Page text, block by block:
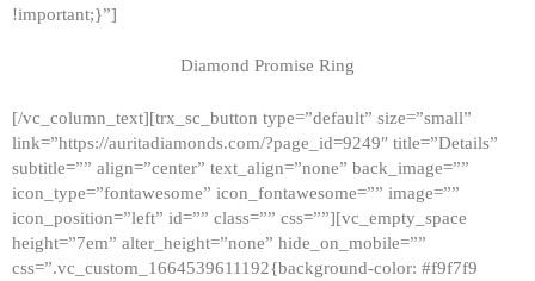
HOME
GALLERY
ABOUT
CONTACTS
!important;}”]
Diamond Promise Ring
[/vc_column_text][trx_sc_button type=”default” size=”small”
link=”https://auritadiamonds.com/?page_id=9249″ title=”Details”
subtitle=”” align=”center” text_align=”none” back_image=””
icon_type=”fontawesome” icon_fontawesome=”” image=””
icon_position=”left” id=”” class=”” css=””][vc_empty_space
height=”7em” alter_height=”none” hide_on_mobile=””
css=”.vc_custom_1664539611192{background-color: #f9f7f9